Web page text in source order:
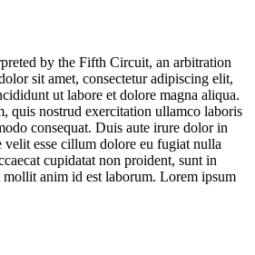
by the Fifth Circuit, an arbitration
sit amet, consectetur adipiscing elit,
ut labore et dolore magna aliqua.
quis nostrud exercitation ullamco laboris
consequat. Duis aute irure dolor in
velit esse cillum dolore eu fugiat nulla
cupidatat non proident, sunt in
anim id est laborum. Lorem ipsum